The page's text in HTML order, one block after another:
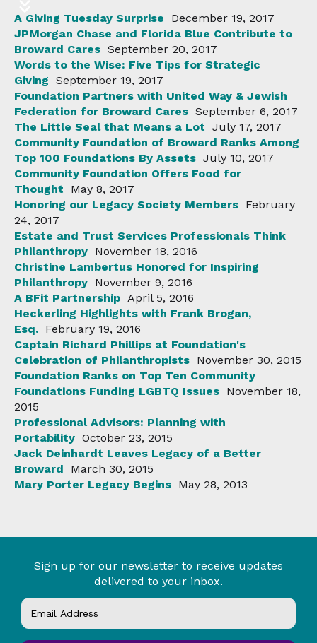
A Giving Tuesday Surprise
December 19, 2017
JPMorgan Chase and Florida Blue Contribute to
Broward Cares September 20, 2017
Words to the Wise: Five Tips for Strategic
Giving September 19, 2017
Foundation Partners with United Way & Jewish
Federation for Broward Cares September 6, 2017
The Little Seal that Means a Lot July 17, 2017
Community Foundation of Broward Ranks Among
Top 100 Foundations By Assets July 10, 2017
Community Foundation Offers Food for
Thought
May 8, 2017
Honoring our Legacy Society Members February
24, 2017
Estate and Trust Services Professionals Think
Philanthropy November 18, 2016
Christine Lambertus Honored for Inspiring
Philanthropy November 9, 2016
A BFit Partnership April 5, 2016
Heckerling Highlights with Frank Brogan,
Esq. February 19, 2016
Captain Richard Phillips at Foundation's
Celebration of Philanthropists November 30, 2015
Foundation Ranks on Top Ten Community
Foundations Funding LGBTQ Issues November 18,
2015
Professional Advisors: Planning with
Portability October 23, 2015
Jack Deinhardt Leaves Legacy of a Better
Broward
March 30, 2015
Mary Porter Legacy Begins May 28, 2013
Sign up for our newsletter to receive updates
delivered to your inbox.